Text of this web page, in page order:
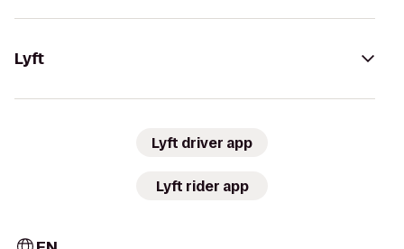
Lyft
Lyft driver app
Lyft rider app